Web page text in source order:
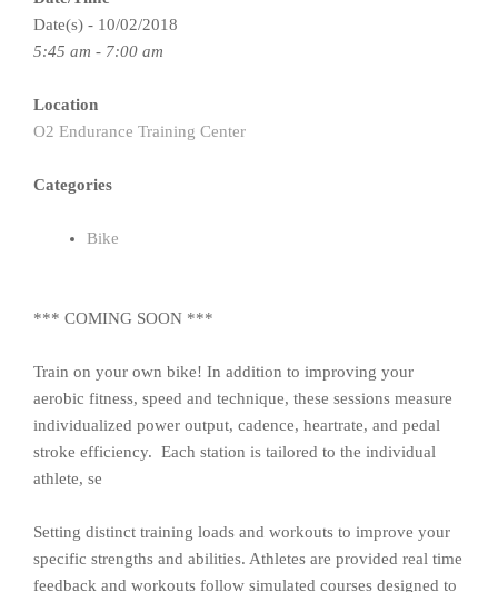
Date(s) - 10/02/2018
5:45 am - 7:00 am
Location
O2 Endurance Training Center
Categories
Bike
*** COMING SOON ***
Train on your own bike! In addition to improving your
aerobic fitness, speed and technique, these sessions measure
individualized power output, cadence, heartrate, and pedal
stroke efficiency. Each station is tailored to the individual
athlete, se
Setting distinct training loads and workouts to improve your
specific strengths and abilities. Athletes are provided real time
feedback and workouts follow simulated courses designed to